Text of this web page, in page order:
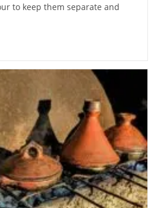
to keep them separate and